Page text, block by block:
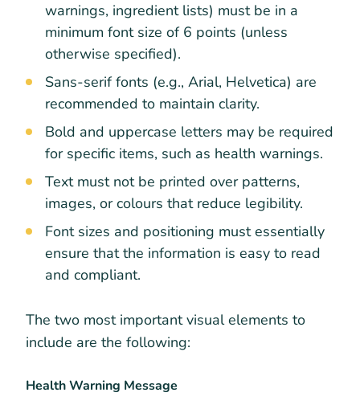
warnings, ingredient lists) must be in a
minimum font size of 6 points (unless
otherwise specified).
Sans-serif fonts (e.g., Arial, Helvetica) are
recommended to maintain clarity.
Bold and uppercase letters may be required
for specific items, such as health warnings.
Text must not be printed over patterns,
images, or colours that reduce legibility.
Font sizes and positioning must essentially
ensure that the information is easy to read
and compliant.
The two most important visual elements to
include are the following:
Health Warning Message